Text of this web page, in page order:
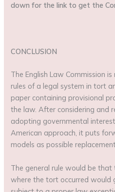
down for the link to get the
CONCLUSION
The English Law Commission
rules of a legal system in tort
paper containing provisional
the law. After considering and
adopting governmental
American approach, it puts
models as possible
The general rule would be
where the tort occurred would